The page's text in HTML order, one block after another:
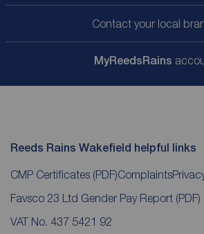
Contact your local
MyReedsRains
Reeds Rains Wakefield helpful links
CMP Certificates (PDF)Complaints
Favsco 23 Ltd Gender Pay Report (PDF)
VAT No. 437 5421 92